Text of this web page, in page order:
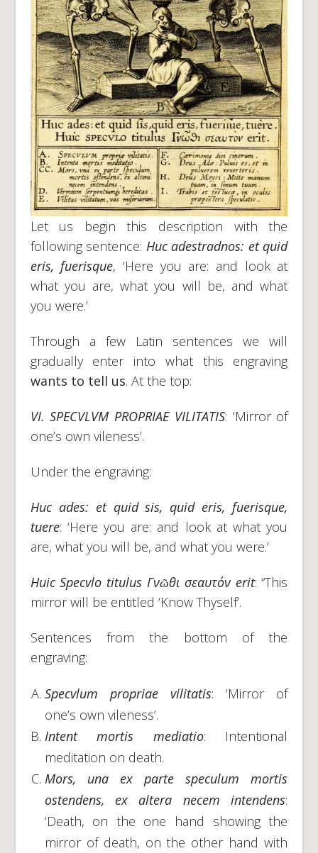
Let us begin this description with the
following sentence: Huc adestradnos: et quid
eris, fuerisque, ‘Here you are: and look at
what you are, what you will be, and what
you were.’
Through a few Latin sentences we will
gradually enter into what this engraving
wants to tell us. At the top:
VI. SPECVLVM PROPRIAE VILITATIS: ‘Mirror of
one’s own vileness’.
Under the engraving:
Huc ades: et quid sis, quid eris, fuerisque,
tuere: ‘Here you are: and look at what you
are, what you will be, and what you were.’
Huic Specvlo titulus Γνῶθι σεαυτόν erit: “This
mirror will be entitled ‘Know Thyself’.
Sentences from the bottom of the
engraving:
Specvlum propriae vilitatis: ‘Mirror of
one’s own vileness’.
Intent mortis mediatio: Intentional
meditation on death.
Mors, una ex parte speculum mortis
ostendens, ex altera necem intendens:
‘Death, on the one hand showing the
mirror of death, on the other hand with